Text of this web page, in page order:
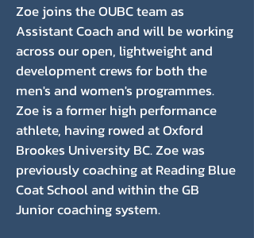
Zoe joins the OUBC team as
Assistant Coach and will be working
across our open, lightweight and
development crews for both the
men's and women's programmes.
Zoe is a former high performance
athlete, having rowed at Oxford
Brookes University BC. Zoe was
previously coaching at Reading Blue
Coat School and within the GB
Junior coaching system.